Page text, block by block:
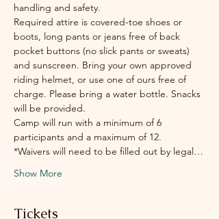
handling and safety.
Required attire is covered-toe shoes or
boots, long pants or jeans free of back
pocket buttons (no slick pants or sweats)
and sunscreen. Bring your own approved
riding helmet, or use one of ours free of
charge. Please bring a water bottle. Snacks
will be provided.
Camp will run with a minimum of 6
participants and a maximum of 12.
*Waivers will need to be filled out by legal…
Show More
Tickets